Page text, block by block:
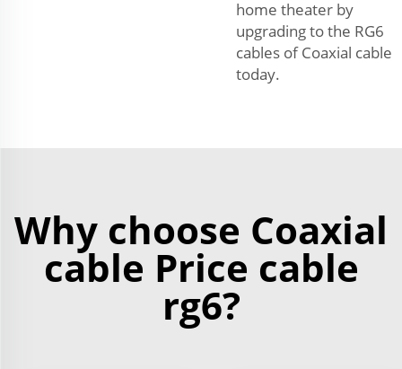
home theater by
upgrading to the RG6
cables of Coaxial cable
today.
Why choose Coaxial
cable Price cable
rg6?